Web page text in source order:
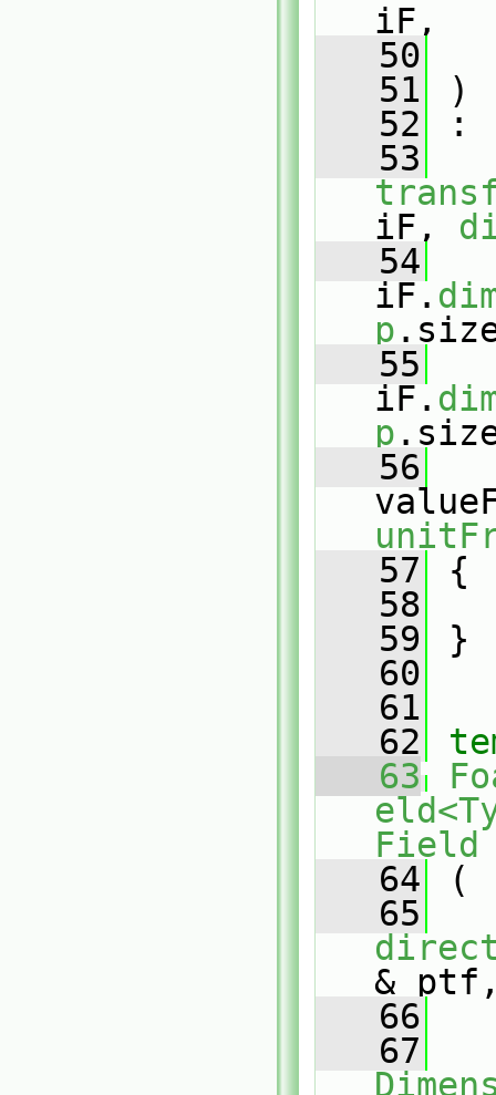
iF,
   50
   51
)
   52
:
   53
iF,
   54
iF.
p
   55
iF.
p
   56
   57
{
   58
   59
}
   60
   61
   62
   63
Field
   64
(
   65
&
   66
   67